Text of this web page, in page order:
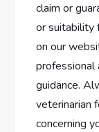
claim or
or suitability
on our
professional
guidance.
veterinarian
concerning